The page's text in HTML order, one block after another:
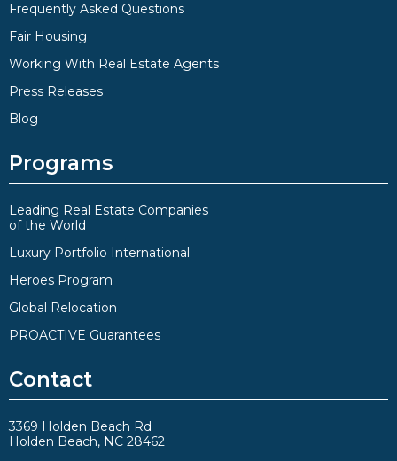
Frequently Asked Questions
Fair Housing
Working With Real Estate Agents
Press Releases
Blog
Programs
Leading Real Estate Companies
of the World
Luxury Portfolio International
Heroes Program
Global Relocation
PROACTIVE Guarantees
Contact
3369 Holden Beach Rd
Holden Beach, NC 28462